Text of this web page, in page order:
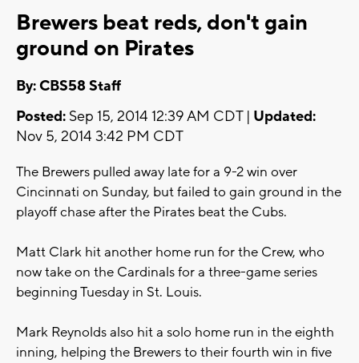
Brewers beat reds, don't gain
ground on Pirates
By: CBS58 Staff
Posted: Sep 15, 2014 12:39 AM CDT | Updated:
Nov 5, 2014 3:42 PM CDT
The Brewers pulled away late for a 9-2 win over
Cincinnati on Sunday, but failed to gain ground in the
playoff chase after the Pirates beat the Cubs.
Matt Clark hit another home run for the Crew, who
now take on the Cardinals for a three-game series
beginning Tuesday in St. Louis.
Mark Reynolds also hit a solo home run in the eighth
inning, helping the Brewers to their fourth win in five